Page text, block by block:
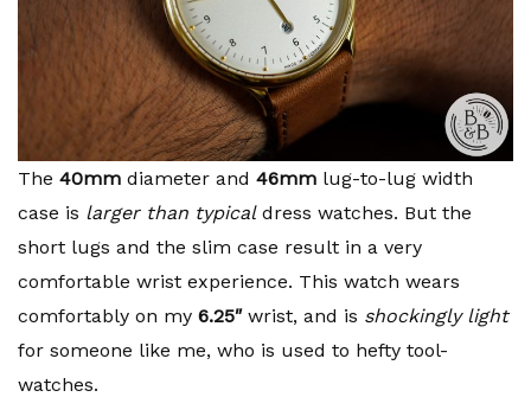
The 40mm diameter and 46mm lug-to-lug width
case is larger than typicaldress watches. But the
short lugs and the slim case result in a very
comfortable wrist experience. This watch wears
comfortably on my 6.25″wrist, and is shockingly light
for someone like me, who is used to hefty tool-
watches.